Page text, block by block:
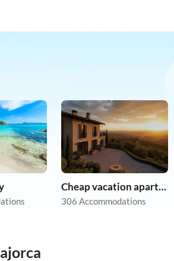
Cheap vacation apartments
306 Accommodations